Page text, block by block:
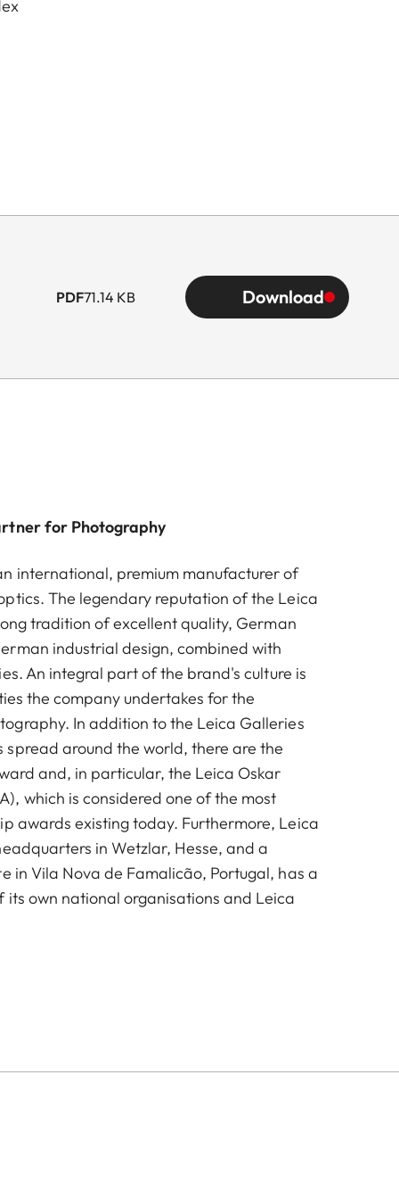
PDF71.14 KB Download
for Photography
international, premium manufacturer of
The legendary reputation of the Leica
tradition of excellent quality, German
industrial design, combined with
An integral part of the brand's culture is
the company undertakes for the
In addition to the Leica Galleries
spread around the world, there are the
and, in particular, the Leica Oskar
which is considered one of the most
awards existing today. Furthermore, Leica
in Wetzlar, Hesse, and a
in Vila Nova de Famalicão, Portugal, has a
own national organisations and Leica